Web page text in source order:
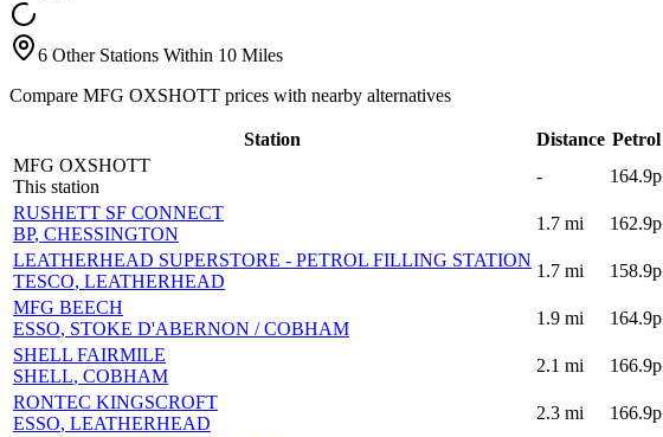
6 Other Stations Within 10 Miles
Compare MFG OXSHOTT prices with nearby alternatives
Station Distance Petrol
MFG OXSHOTT
This station
- 164.9p
RUSHETT SF CONNECT
BP, CHESSINGTON
1.7 mi 162.9p
LEATHERHEAD SUPERSTORE - PETROL FILLING STATION
TESCO, LEATHERHEAD
1.7 mi 158.9p
MFG BEECH
ESSO, STOKE D'ABERNON / COBHAM
1.9 mi 164.9p
SHELL FAIRMILE
SHELL, COBHAM
2.1 mi 166.9p
RONTEC KINGSCROFT
ESSO, LEATHERHEAD
2.3 mi 166.9p